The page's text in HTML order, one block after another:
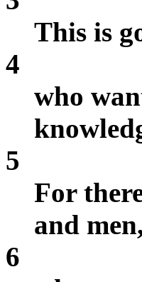
This is
4
who
5
For
and
6